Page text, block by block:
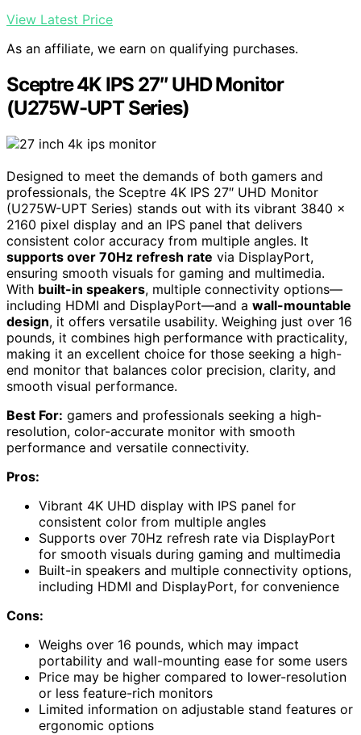
View Latest Price
As an affiliate, we earn on qualifying purchases.
Sceptre 4K IPS 27″ UHD Monitor
(U275W-UPT Series)
Designed to meet the demands of both gamers and
professionals, the Sceptre 4K IPS 27″ UHD Monitor
(U275W-UPT Series) stands out with its vibrant 3840 x
2160 pixel display and an IPS panel that delivers
consistent color accuracy from multiple angles. It
supports over 70Hz refresh rate via DisplayPort,
ensuring smooth visuals for gaming and multimedia.
With built-in speakers, multiple connectivity options—
including HDMI and DisplayPort—and a wall-mountable
design, it offers versatile usability. Weighing just over 16
pounds, it combines high performance with practicality,
making it an excellent choice for those seeking a high-
end monitor that balances color precision, clarity, and
smooth visual performance.
Best For: gamers and professionals seeking a high-
resolution, color-accurate monitor with smooth
performance and versatile connectivity.
Pros:
Vibrant 4K UHD display with IPS panel for
consistent color from multiple angles
Supports over 70Hz refresh rate via DisplayPort
for smooth visuals during gaming and multimedia
Built-in speakers and multiple connectivity options,
including HDMI and DisplayPort, for convenience
Cons:
Weighs over 16 pounds, which may impact
portability and wall-mounting ease for some users
Price may be higher compared to lower-resolution
or less feature-rich monitors
Limited information on adjustable stand features or
ergonomic options